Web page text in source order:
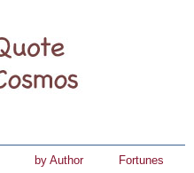
by Author
Fortunes